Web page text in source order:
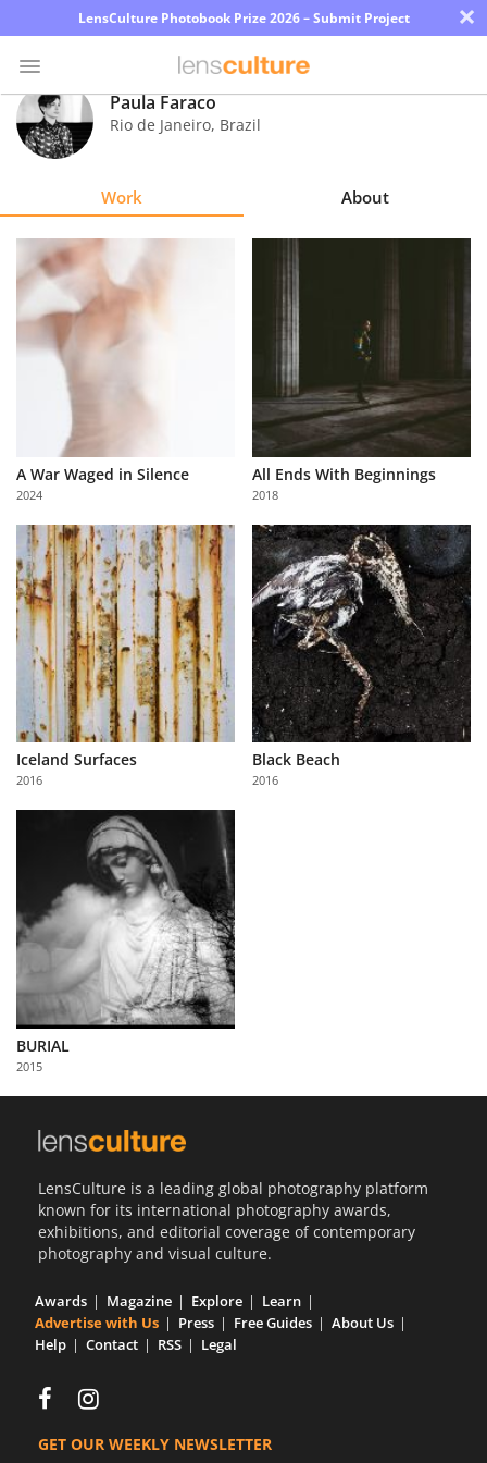
LensCulture Photobook Prize 2026 – Submit Project ×
Photo
Contest
Explore
Learn
Partner
with
Us
Sign
In
Paula Faraco
Rio de Janeiro, Brazil
Work About
A War Waged in Silence
2024
All Ends With Beginnings
2018
Iceland Surfaces
2016
Black Beach
2016
BURIAL
2015
LensCulture is a leading global photography platform
known for its international photography awards,
exhibitions, and editorial coverage of contemporary
photography and visual culture.
Awards Magazine Explore
Learn
Advertise with Us
Press Free Guides
About Us
Help
Contact RSS Legal
GET OUR WEEKLY NEWSLETTER